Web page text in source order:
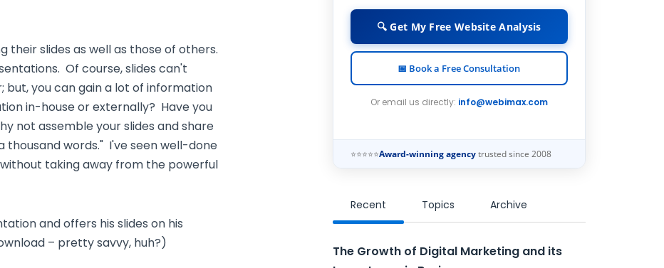
their slides as well as those of others.
Of course, slides can't
you can gain a lot of information
in-house or externally? Have you
not assemble your slides and share
words." I've seen well-done
taking away from the powerful
and offers his slides on his
– pretty savvy, huh?)
🔍 Get My Free Website Analysis
📅 Book a Free Consultation
Or email us directly: info@webimax.com
⭐⭐⭐⭐⭐Award-winning agencytrusted since 2008
Recent Topics Archive
The Growth of Digital Marketing and its